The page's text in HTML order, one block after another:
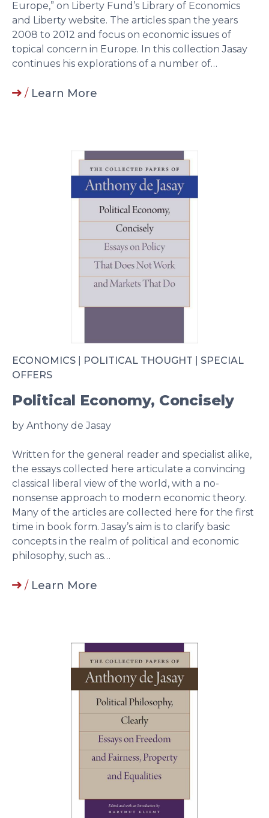
Europe,” on Liberty Fund’s Library of Economics
and Liberty website. The articles span the years
2008 to 2012 and focus on economic issues of
topical concern in Europe. In this collection Jasay
continues his explorations of a number of…
/ Learn More
ECONOMICS POLITICAL THOUGHT
SPECIAL
OFFERS
Political Economy, Concisely
by Anthony de Jasay
Written for the general reader and specialist alike,
the essays collected here articulate a convincing
classical liberal view of the world, with a no-
nonsense approach to modern economic theory.
Many of the articles are collected here for the first
time in book form. Jasay’s aim is to clarify basic
concepts in the realm of political and economic
philosophy, such as…
/ Learn More